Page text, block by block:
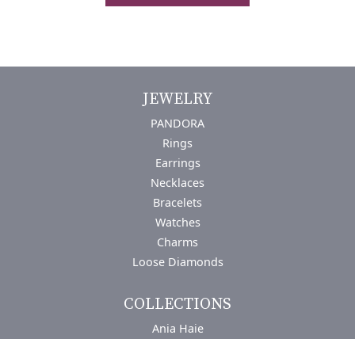
JEWELRY
PANDORA
Rings
Earrings
Necklaces
Bracelets
Watches
Charms
Loose Diamonds
COLLECTIONS
Ania Haie